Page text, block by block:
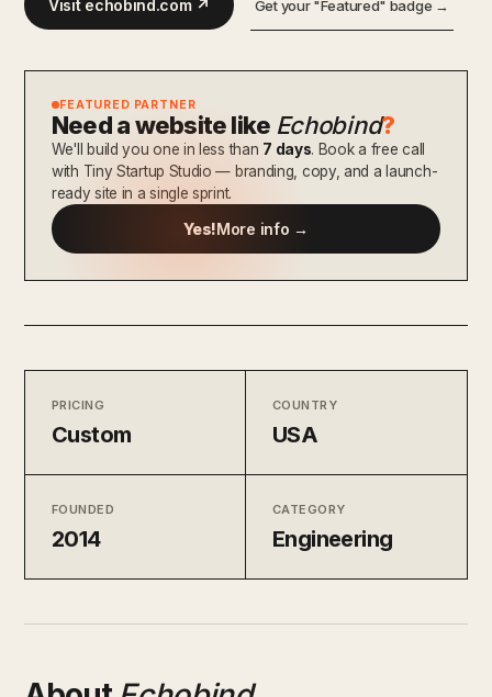
Visit echobind.com ↗ Get your "Featured" badge →
FEATURED PARTNER
Need a website like Echobind?
We'll build you one in less than 7 days. Book a free call
with Tiny Startup Studio — branding, copy, and a launch-
ready site in a single sprint.
Yes!More info →
PRICING
Custom
COUNTRY
USA
FOUNDED
2014
CATEGORY
Engineering